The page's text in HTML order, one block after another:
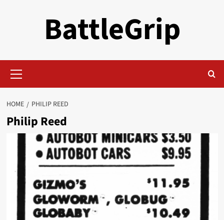
BattleGrip
Menu
HOME PHILIP REED
Philip Reed